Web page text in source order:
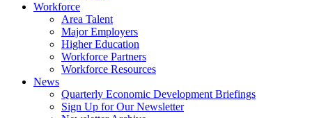
Workforce
Area Talent
Major Employers
Higher Education
Workforce Partners
Workforce Resources
News
Quarterly Economic Development Briefings
Sign Up for Our Newsletter